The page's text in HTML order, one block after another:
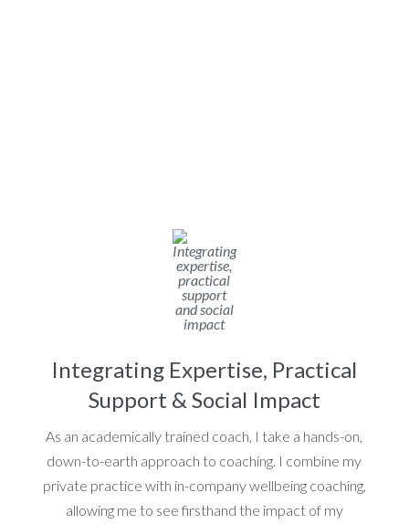
Integrating Expertise, Practical
Support & Social Impact
As an academically trained coach, I take a hands-on,
down-to-earth approach to coaching. I combine my
private practice with in-company wellbeing coaching,
allowing me to see firsthand the impact of my